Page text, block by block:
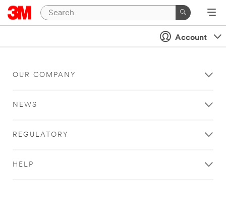
Account
OUR COMPANY
NEWS
REGULATORY
HELP